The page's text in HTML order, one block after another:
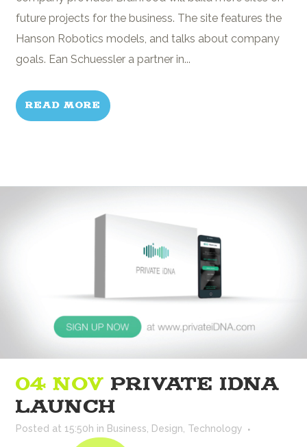
future projects for the business. The site features the
Hanson Robotics models, and talks about company
goals. Ean Schuessler a partner in...
READ MORE
04 NOV PRIVATE IDNA
LAUNCH
Posted at 15:50h in Business, Design, Technology